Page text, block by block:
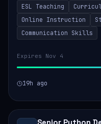
proficiency. The teacher
ESL Teaching
Online Instruction
Communication Skills
Expires Nov 4
19h ago